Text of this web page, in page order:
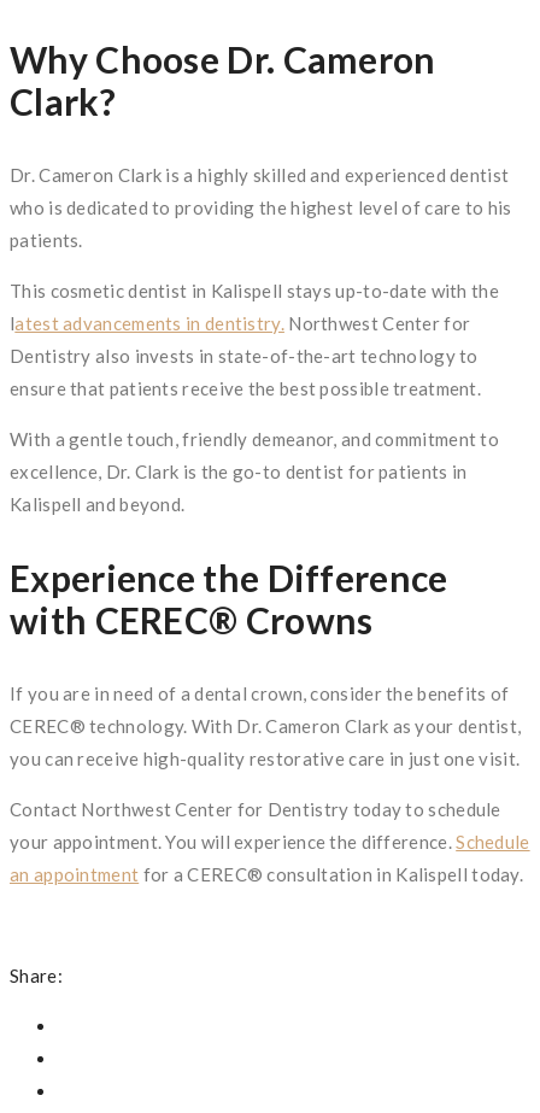
Why Choose Dr. Cameron
Clark?
Dr. Cameron Clark is a highly skilled and experienced dentist
who is dedicated to providing the highest level of care to his
patients.
This cosmetic dentist in Kalispell stays up-to-date with the
latest advancements in dentistry.Northwest Center for
Dentistry also invests in state-of-the-art technology to
ensure that patients receive the best possible treatment.
With a gentle touch, friendly demeanor, and commitment to
excellence, Dr. Clark is the go-to dentist for patients in
Kalispell and beyond.
Experience the Difference
with CEREC® Crowns
If you are in need of a dental crown, consider the benefits of
CEREC® technology. With Dr. Cameron Clark as your dentist,
you can receive high-quality restorative care in just one visit.
Contact Northwest Center for Dentistry today to schedule
your appointment. You will experience the difference.Schedule
an appointment for a CEREC® consultation in Kalispell today.
Share: